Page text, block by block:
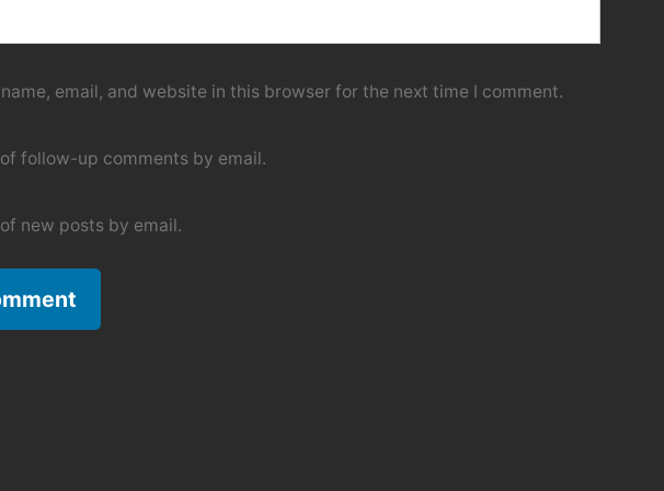
email, and website in this browser for the next time I comment.
follow-up comments by email.
new posts by email.